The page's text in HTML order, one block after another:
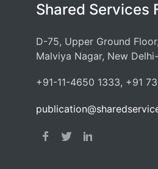
Shared Services
D-75, Upper Ground
Malviya Nagar, New
+91-11-4650 1333, +91